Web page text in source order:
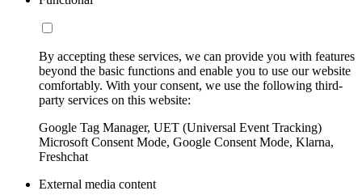
By accepting these services, we can provide you with features
beyond the basic functions and enable you to use our website
comfortably. With your consent, we use the following third-
party services on this website:
Google Tag Manager, UET (Universal Event Tracking)
Microsoft Consent Mode, Google Consent Mode, Klarna,
Freshchat
External media content